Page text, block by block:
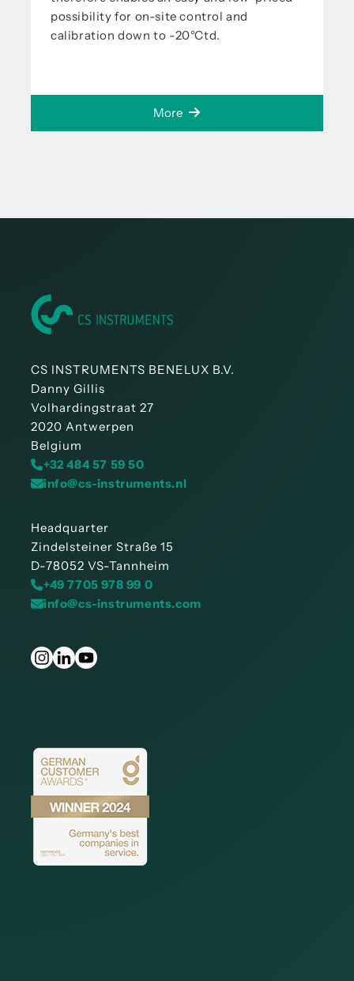
possibility for on-site control and
calibration down to -20°Ctd.
More
CS INSTRUMENTS BENELUX B.V.
Danny Gillis
Volhardingstraat 27
2020 Antwerpen
Belgium
+32 484 57 59 50
info@cs-instruments.nl
Headquarter
Zindelsteiner Straße 15
D-78052 VS-Tannheim
+49 7705 978 99 0
info@cs-instruments.com